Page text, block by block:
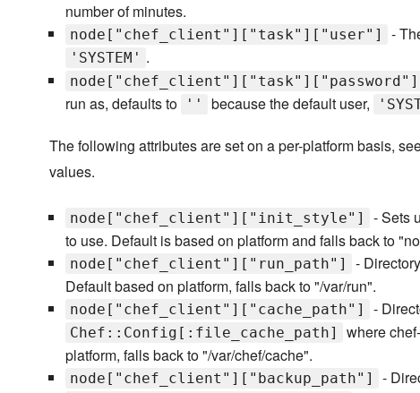
number of minutes.
node["chef_client"]["task"]["user"] -
'SYSTEM' .
node["chef_client"]["task"]["password"]
run as, defaults to
'' because the default user,
The following attributes are set on a per-platform basis,
values.
node["chef_client"]["init_style"]
- Sets
to use. Default is based on platform and falls back to
node["chef_client"]["run_path"]
-
Default based on platform, falls back to "/var/run".
node["chef_client"]["cache_path"] -
Chef::Config[:file_cache_path]
where
platform, falls back to "/var/chef/cache".
node["chef_client"]["backup_path"]
-